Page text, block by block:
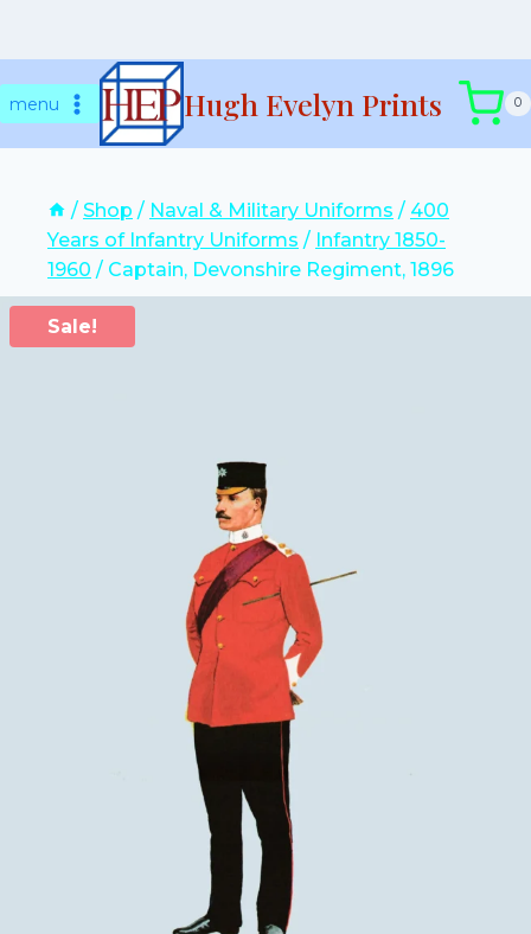
tomenu Hugh Evelyn Prints 0
/ Shop / Naval & Military Uniforms / 400
Years of Infantry Uniforms / Infantry 1850-
1960 / Captain, Devonshire Regiment, 1896
Sale!